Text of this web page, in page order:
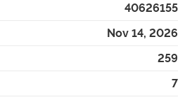
40626155
Nov 14, 2026
259
7